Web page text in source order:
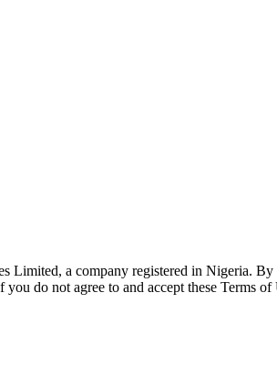
Limited, a company registered in Nigeria.
do not agree to and accept these Terms